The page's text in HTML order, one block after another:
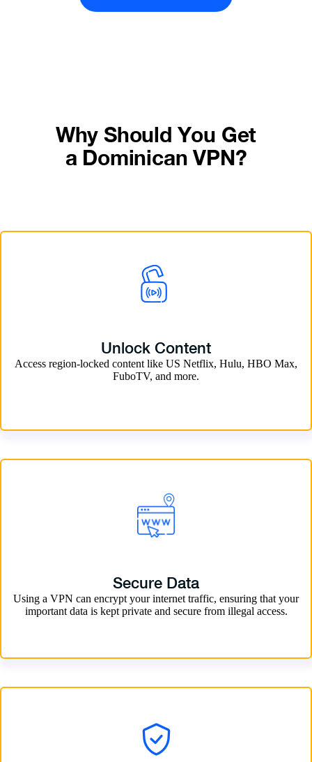
Why Should You Get
a Dominican VPN?
Unlock Content
Access region-locked content like US Netflix, Hulu, HBO Max,
FuboTV, and more.
Secure Data
Using a VPN can encrypt your internet traffic, ensuring that your
important data is kept private and secure from illegal access.